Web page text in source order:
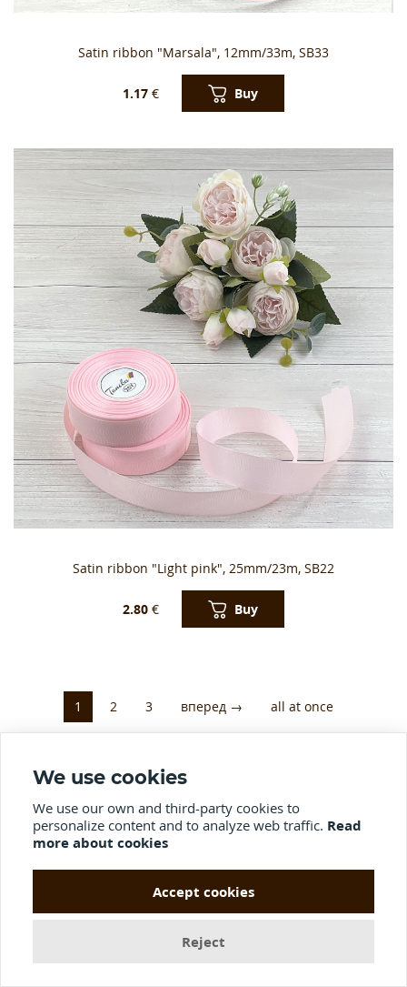
Satin ribbon "Marsala", 12mm/33m, SB33
1.17 € Buy
Satin ribbon "Light pink", 25mm/23m, SB22
2.80 € Buy
1 2 3 вперед → all at once
Didn't find what you were looking
for?
us a photo and we will launch it into development
We use cookies
We use our own and third-party cookies to
personalize content and to analyze web traffic. Read
more about cookies
Accept cookies
Reject